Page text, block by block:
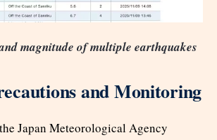
magnitude of multiple earthquakes
and Monitoring
Japan Meteorological Agency